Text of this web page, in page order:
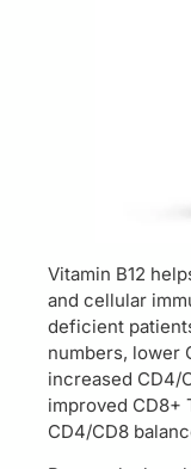
Vitamin B12
and cellular
deficient
numbers, lower
increased CD4/
improved CD8+
CD4/CD8